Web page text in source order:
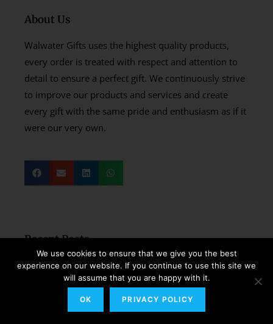
About Us
Walwater Gifts uses the highest quality products,
every order is treated with respect and attention to
detail to ensure a perfect gift. We continuously strive
to improve our products and services and create
every gift with the same pride and enthusiasm as if it
were our very own.
Recent Posts
How to Send Wedding
Congratulations Gifts to a Couple
Living in Italy?
Read More »
We use cookies to ensure that we give you the best
experience on our website. If you continue to use this site we
will assume that you are happy with it.
OK PRIVACY POLICY